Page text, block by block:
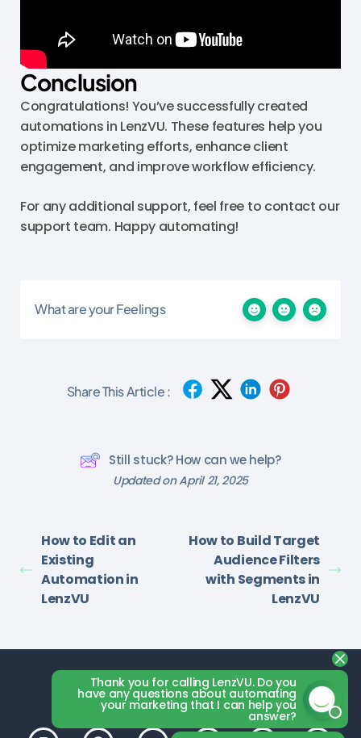
Conclusion
Congratulations! You’ve successfully created
automations in LenzVU. These features help you
optimize marketing efforts, enhance client
engagement, and improve workflow efficiency.
For any additional support, feel free to contact our
support team. Happy automating!
What are your Feelings
Share This Article :
Still stuck? How can we help?
Updated on April 21, 2025
How to Edit an
Existing
Automation in
LenzVU
How to Build Target
Audience Filters
with Segments in
LenzVU
Thank you for calling LenzVU. Do you
have any questions about automating
your marketing that I can help you
answer?